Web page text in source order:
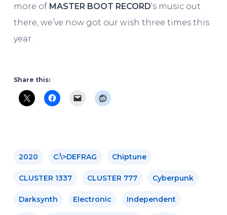
more of MASTER BOOT RECORD‘s music out
there, we’ve now got our wish three times this
year.
Share this:
2020 C​:​\​>DEFRAG Chiptune
CLUSTER 1337 CLUSTER 777 Cyberpunk
Darksynth Electronic Independent